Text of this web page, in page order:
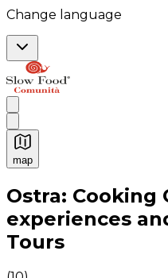
Change language
map
Authentic Italian
Ostra: Cooking
experiences
Tours